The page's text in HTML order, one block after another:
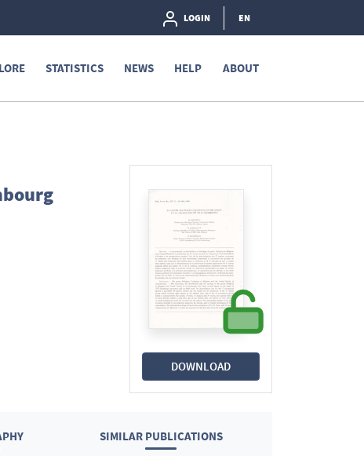
LOGIN EN
STATISTICS NEWS HELP ABOUT
DOWNLOAD
SIMILAR PUBLICATIONS